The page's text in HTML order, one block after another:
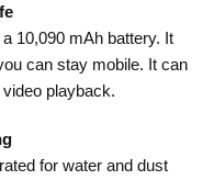
10,090 mAh battery. It
can stay mobile. It can
playback.
for water and dust